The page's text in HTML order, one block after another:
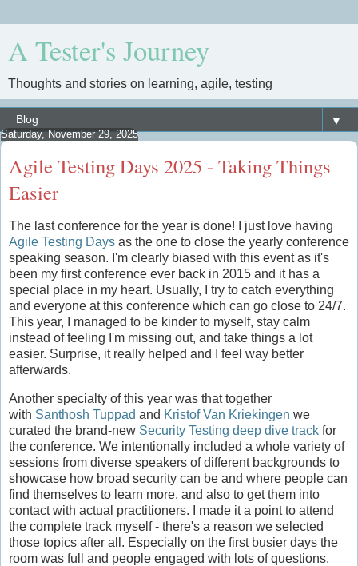
A Tester's Journey
Thoughts and stories on learning, agile, testing
▼
Saturday, November 29, 2025
Agile Testing Days 2025 - Taking Things
Easier
The last conference for the year is done! I just love having
Agile Testing Days as the one to close the yearly conference
speaking season. I'm clearly biased with this event as it's
been my first conference ever back in 2015 and it has a
special place in my heart. Usually, I try to catch everything
and everyone at this conference which can go close to 24/7.
This year, I managed to be kinder to myself, stay calm
instead of feeling I'm missing out, and take things a lot
easier. Surprise, it really helped and I feel way better
afterwards.
Another specialty of this year was that together
with Santhosh Tuppad and Kristof Van Kriekingen we
curated the brand-new Security Testing deep dive track for
the conference. We intentionally included a whole variety of
sessions from diverse speakers of different backgrounds to
showcase how broad security can be and where people can
find themselves to learn more, and also to get them into
contact with actual practitioners. I made it a point to attend
the complete track myself - there's a reason we selected
those topics after all. Especially on the first busier days the
room was full and people engaged with lots of questions,